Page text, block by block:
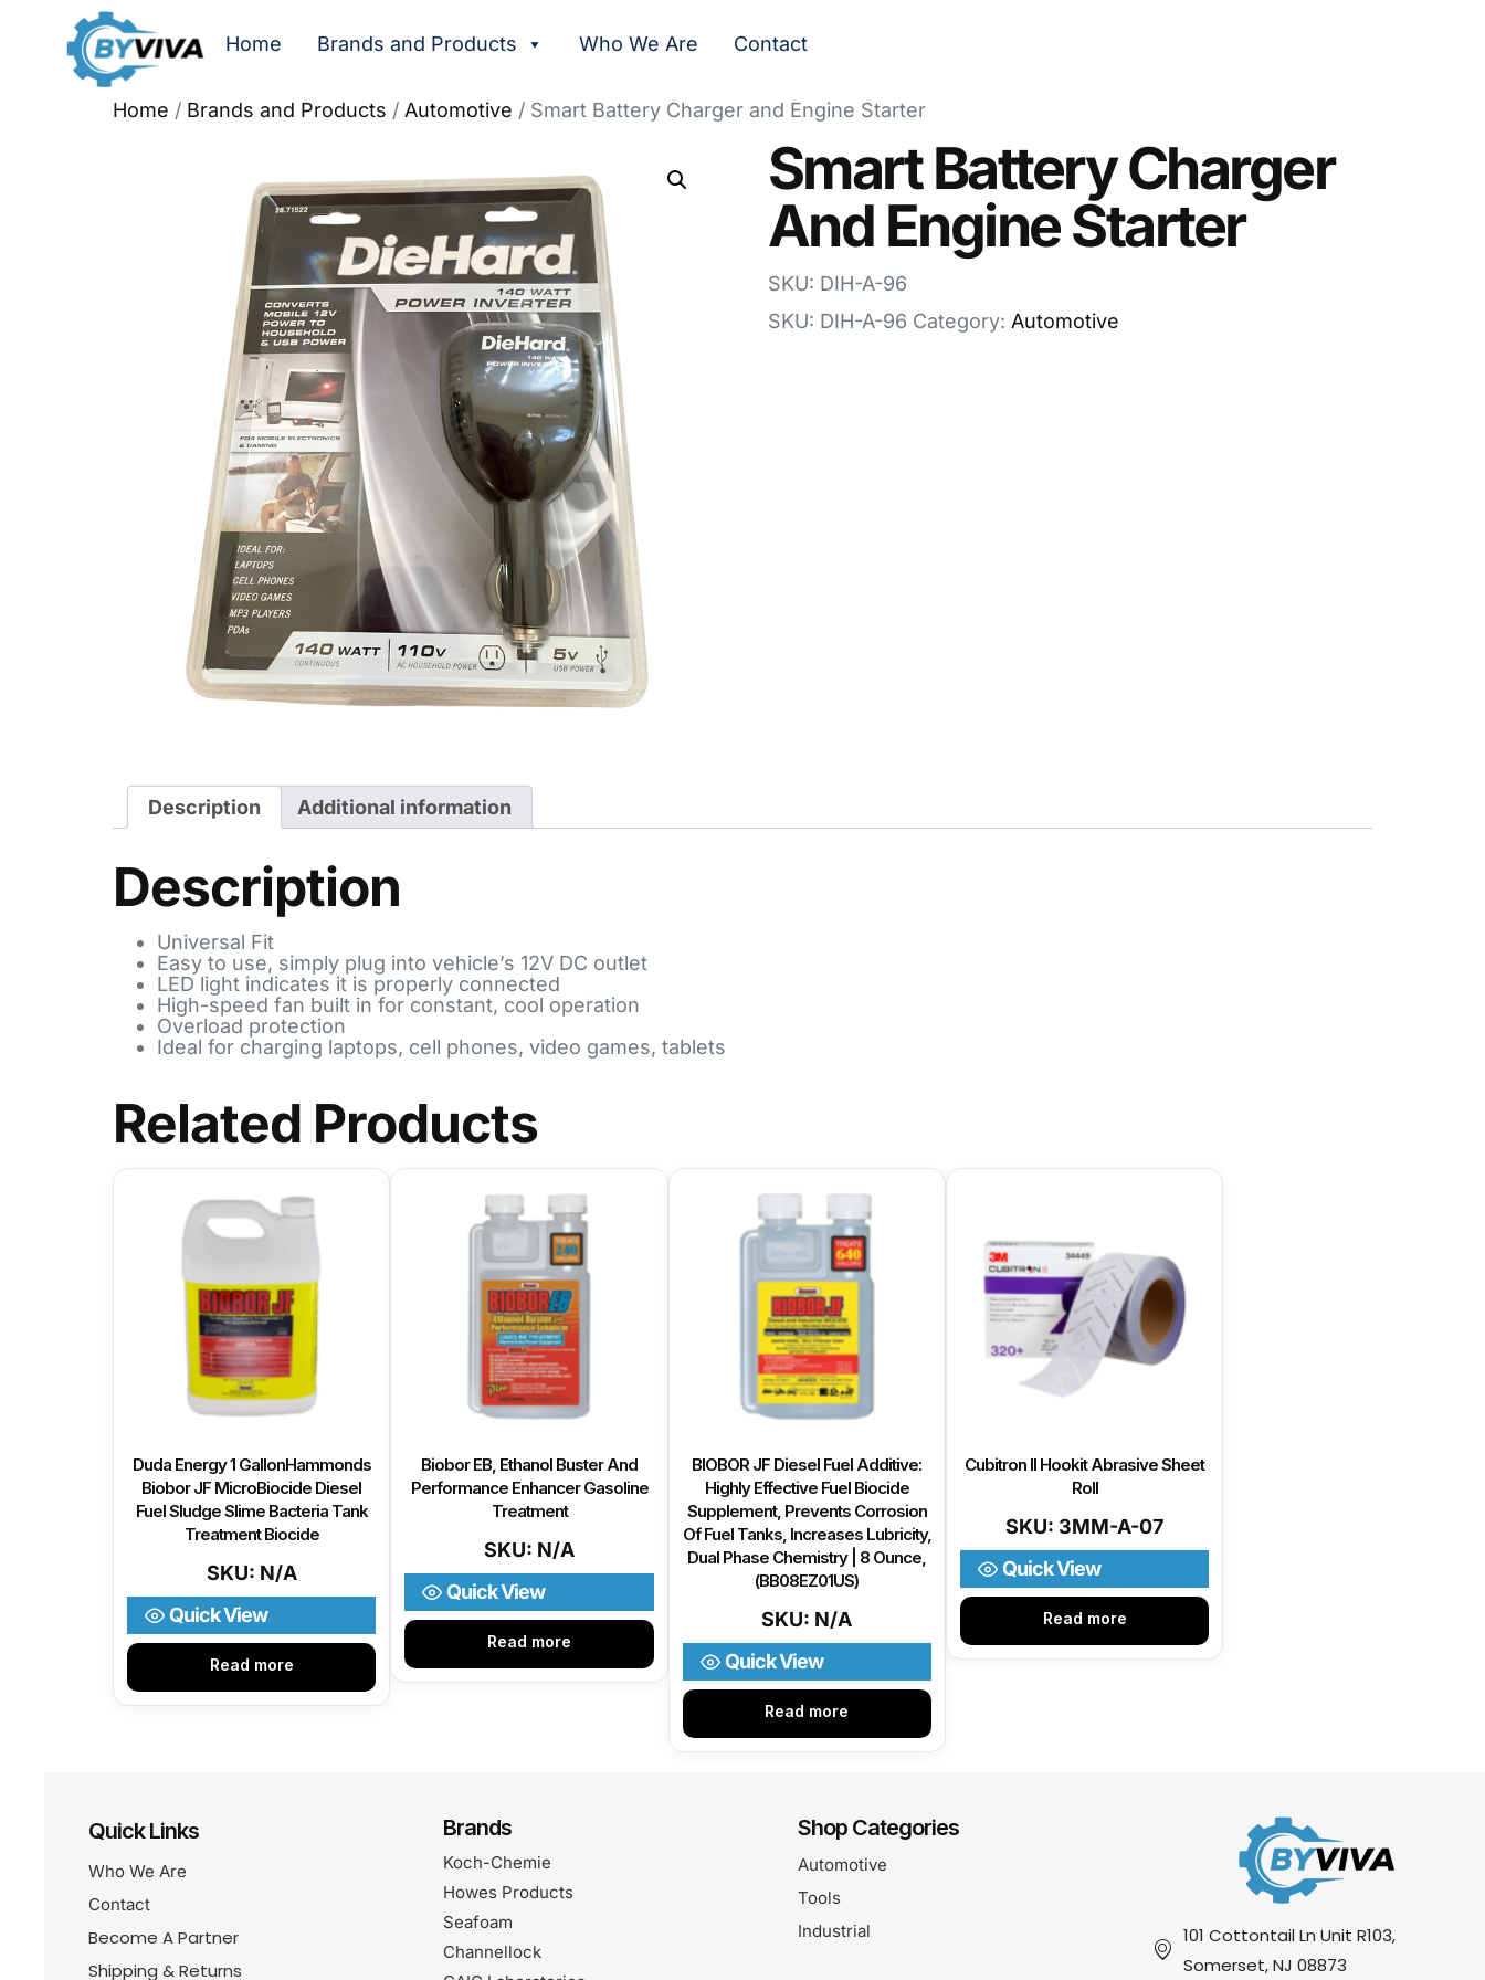
Home Brands and Products Who We Are Contact
Home / Brands and Products / Automotive / Smart Battery Charger and Engine Starter
Smart Battery Charger
And Engine Starter
SKU: DIH-A-96
SKU: DIH-A-96 Category: Automotive
Description Additional information
Description
Universal Fit
Easy to use, simply plug into vehicle’s 12V DC outlet
LED light indicates it is properly connected
High-speed fan built in for constant, cool operation
Overload protection
Ideal for charging laptops, cell phones, video games, tablets
Related Products
Duda Energy 1 GallonHammonds
Biobor JF MicroBiocide Diesel
Fuel Sludge Slime Bacteria Tank
Treatment Biocide
SKU: N/A
Read more
Quick View
Biobor EB, Ethanol Buster And
Performance Enhancer Gasoline
Treatment
SKU: N/A
Read more
Quick View
BIOBOR JF Diesel Fuel Additive:
Highly Effective Fuel Biocide
Supplement, Prevents Corrosion
Of Fuel Tanks, Increases Lubricity,
Dual Phase Chemistry | 8 Ounce,
(BB08EZ01US)
SKU: N/A
Read more
Quick View
Cubitron II Hookit Abrasive Sheet
Roll
SKU: 3MM-A-07
Read more
Quick View
101 Cottontail Ln Unit R103,
Somerset, NJ 08873
Quick Links
Who We Are
Contact
Become A Partner
Shipping & Returns
Brands
Koch-Chemie
Howes Products
Seafoam
Channellock
Shop Categories
Automotive
Tools
Industrial